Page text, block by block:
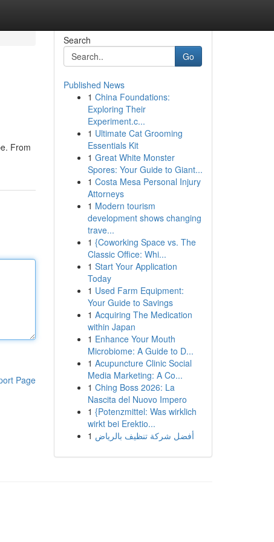
From
Page
Search
Go
Published News
1 China Foundations:
Exploring Their
Experiment.c...
1 Ultimate Cat Grooming
Essentials Kit
1 Great White Monster
Spores: Your Guide to Giant...
1 Costa Mesa Personal Injury
Attorneys
1 Modern tourism
development shows changing
trave...
1 {Coworking Space vs. The
Classic Office: Whi...
1 Start Your Application
Today
1 Used Farm Equipment:
Your Guide to Savings
1 Acquiring The Medication
within Japan
1 Enhance Your Mouth
Microbiome: A Guide to D...
1 Acupuncture Clinic Social
Media Marketing: A Co...
1 Ching Boss 2026: La
Nascita del Nuovo Impero
1 {Potenzmittel: Was wirklich
wirkt bei Erektio...
1 أفضل شركة تنظيف بالرياض